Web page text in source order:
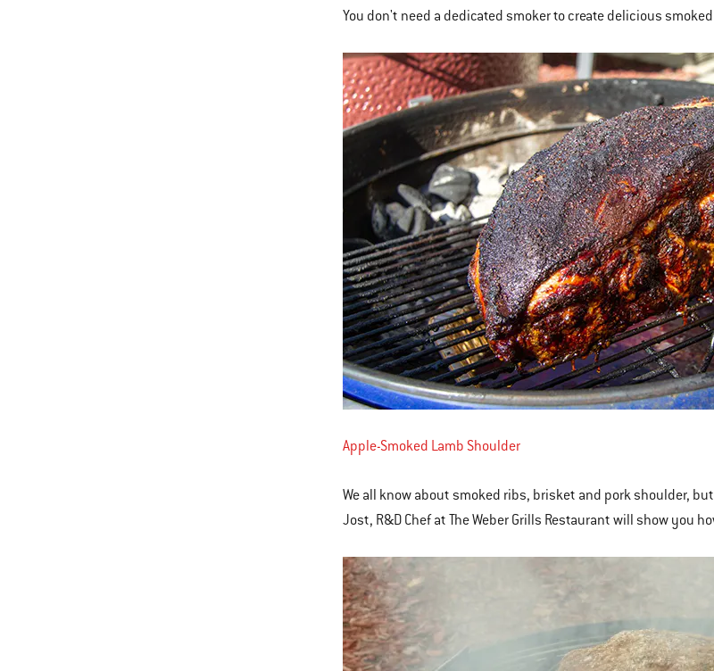
You don't need a dedicated smoker to create delicious
Apple-Smoked Lamb Shoulder
We all know about smoked ribs, brisket and pork shoulder,
Jost, R&D Chef at The Weber Grills Restaurant will show you